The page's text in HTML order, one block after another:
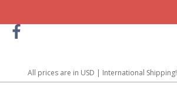
All prices are in USD | International Shipping!